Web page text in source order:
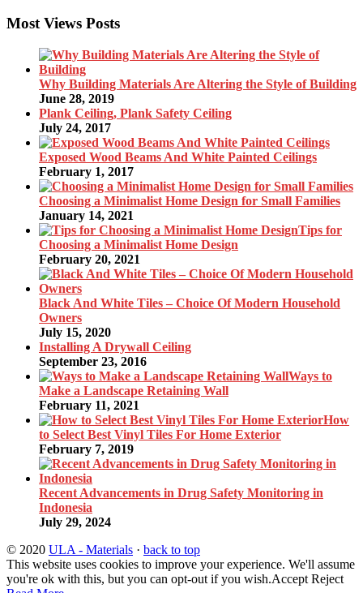
Most Views Posts
Why Building Materials Are Altering the Style of Building
June 28, 2019
Plank Ceiling, Plank Safety Ceiling
July 24, 2017
Exposed Wood Beams And White Painted Ceilings
February 1, 2017
Choosing a Minimalist Home Design for Small Families
January 14, 2021
Tips for
Choosing a Minimalist Home Design
February 20, 2021
Black And White Tiles – Choice Of Modern Household
Owners
July 15, 2020
Installing A Drywall Ceiling
September 23, 2016
Ways to
Make a Landscape Retaining Wall
February 11, 2021
How
to Select Best Vinyl Tiles For Home Exterior
February 7, 2019
Recent Advancements in Drug Safety Monitoring in
Indonesia
July 29, 2024
© 2020 ULA - Materials · back to top
This website uses cookies to improve your experience. We'll assume
you're ok with this, but you can opt-out if you wish.Accept Reject